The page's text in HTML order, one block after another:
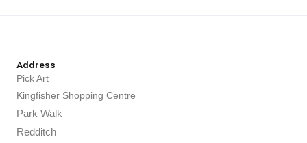
Address
Pick Art
Kingfisher Shopping Centre
Park Walk
Redditch